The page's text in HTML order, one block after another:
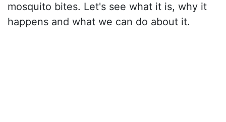
mosquito bites. Let's see what it is, why it
happens and what we can do about it.